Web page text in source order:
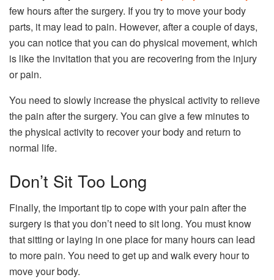
few hours after the surgery. If you try to move your body
parts, it may lead to pain. However, after a couple of days,
you can notice that you can do physical movement, which
is like the invitation that you are recovering from the injury
or pain.
You need to slowly increase the physical activity to relieve
the pain after the surgery. You can give a few minutes to
the physical activity to recover your body and return to
normal life.
Don’t Sit Too Long
Finally, the important tip to cope with your pain after the
surgery is that you don’t need to sit long. You must know
that sitting or laying in one place for many hours can lead
to more pain. You need to get up and walk every hour to
move your body.